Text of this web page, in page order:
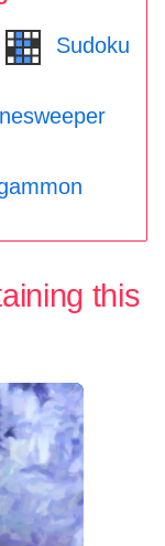
Sudoku
this